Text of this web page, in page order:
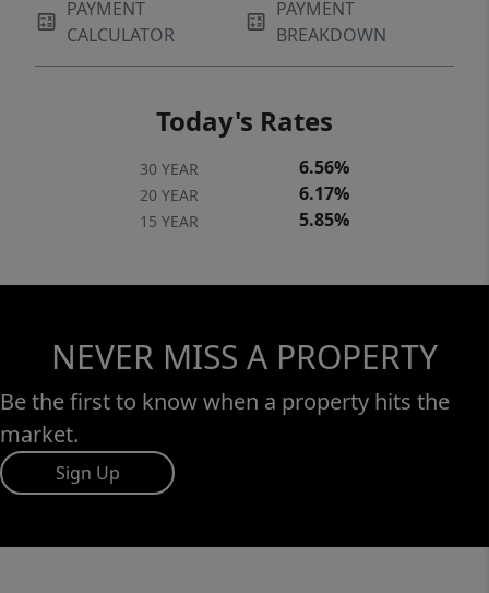
PAYMENT
CALCULATOR
PAYMENT
BREAKDOWN
Today's Rates
30 YEAR 6.56%
20 YEAR 6.17%
15 YEAR 5.85%
NEVER MISS A PROPERTY
Be the first to know when a property hits the
market.
Sign Up